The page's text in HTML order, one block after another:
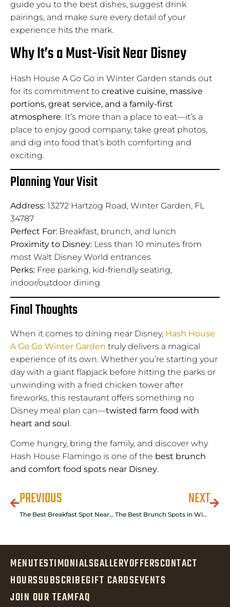
guide you to the best dishes, suggest drink
pairings, and make sure every detail of your
experience hits the mark.
Why It’s a Must-Visit Near Disney
Hash House A Go Go in Winter Garden stands out
for its commitment to creative cuisine, massive
portions, great service, and a family-first
atmosphere. It’s more than a place to eat—it’s a
place to enjoy good company, take great photos,
and dig into food that’s both comforting and
exciting.
Planning Your Visit
Address: 13272 Hartzog Road, Winter Garden, FL
34787
Perfect For: Breakfast, brunch, and lunch
Proximity to Disney: Less than 10 minutes from
most Walt Disney World entrances
Perks: Free parking, kid-friendly seating,
indoor/outdoor dining
Final Thoughts
When it comes to dining near Disney, Hash House
A Go Go Winter Garden truly delivers a magical
experience of its own. Whether you’re starting your
day with a giant flapjack before hitting the parks or
unwinding with a fried chicken tower after
fireworks, this restaurant offers something no
Disney meal plan can—twisted farm food with
heart and soul.
Come hungry, bring the family, and discover why
Hash House Flamingo is one of the best brunch
and comfort food spots near Disney.
PREVIOUS
The Best Breakfast Spot Near Disney: Hash House A Go Go Winter Garden
NEXT
The Best Brunch Spots in Winter Garden: Why Hash House A Go Go Tops the List
MENUTESTIMONIALSGALLERYOFFERSCONTACT
HOURSSUBSCRIBEGIFT CARDSEVENTS
JOIN OUR TEAMFAQ